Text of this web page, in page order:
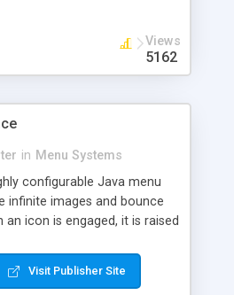
Views
5162
in Menu Systems
configurable Java menu
infinite images and bounce
an icon is engaged, it is raised
and reduces bouncing
Visit Publisher Site